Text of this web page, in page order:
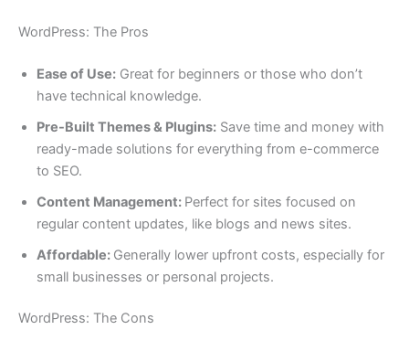
WordPress: The Pros
Ease of Use: Great for beginners or those who don’t
have technical knowledge.
Pre-Built Themes & Plugins: Save time and money with
ready-made solutions for everything from e-commerce
to SEO.
Content Management: Perfect for sites focused on
regular content updates, like blogs and news sites.
Affordable: Generally lower upfront costs, especially for
small businesses or personal projects.
WordPress: The Cons